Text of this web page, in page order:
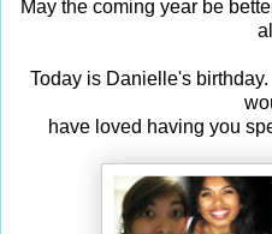
May the coming year be
Today is Danielle's
have loved having you